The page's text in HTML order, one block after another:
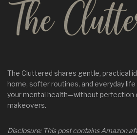
The Cluttered shares gentle, practical
home, softer routines, and everyday
your mental health—without perfection
makeovers.
Disclosure: This post contains Amazon